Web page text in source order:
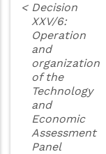
< Decision
XXV/6:
Operation
and
organization
of the
Technology
and
Economic
Assessment
Panel